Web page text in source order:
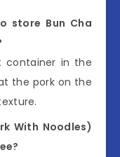
store Bun Cha
container in the
the pork on the
With Noodles)